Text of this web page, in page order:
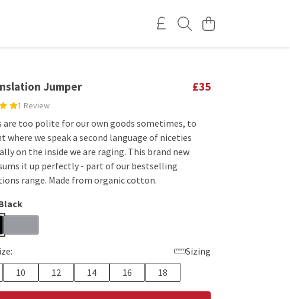
Jumper
1 Review
£35
are too polite for our own goods sometimes, to
where we speak a second language of niceties
on the inside we are raging. This brand new
it up perfectly - part of our bestselling
range. Made from organic cotton.
Sizing
10 12 14 16 18